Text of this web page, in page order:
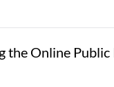
Online Public